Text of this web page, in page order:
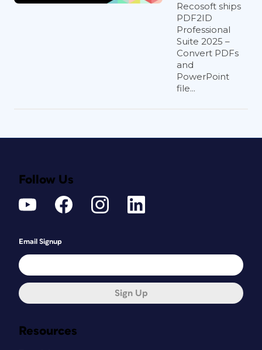
Recosoft ships
PDF2ID
Professional
Suite 2025 –
Convert PDFs
and
PowerPoint
file...
Resources
Follow Us
Email Signup
Sign Up